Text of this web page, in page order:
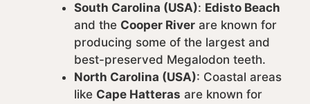
South Carolina (USA): Edisto Beach
and the Cooper Riverare known for
producing some of the largest and
best-preserved Megalodon teeth.
North Carolina (USA): Coastal areas
like Cape Hatteras are known for